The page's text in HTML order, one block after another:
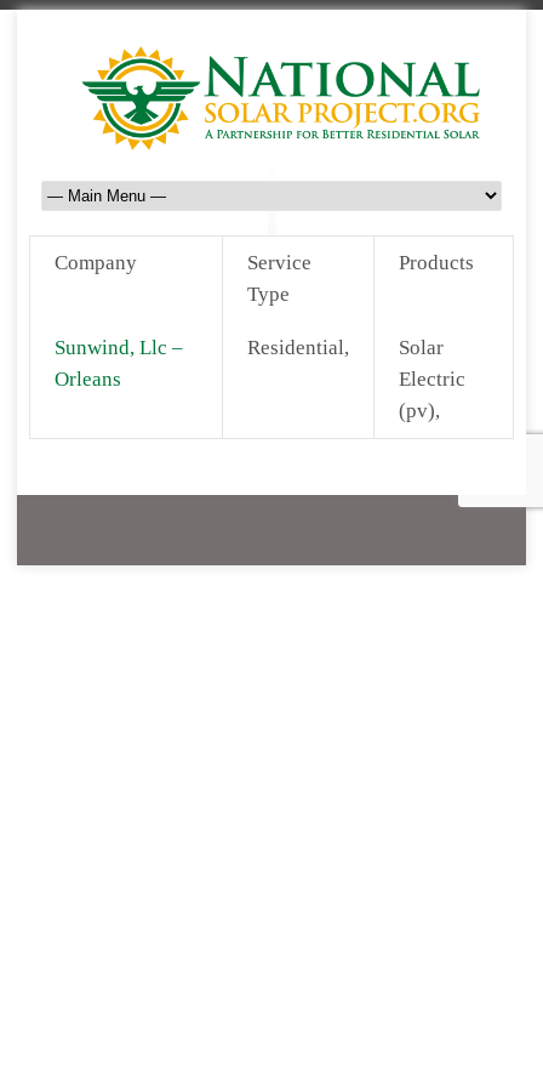
Company
Service
Type
Products
Sunwind, Llc –
Orleans
Residential,
Solar
Electric
(pv),